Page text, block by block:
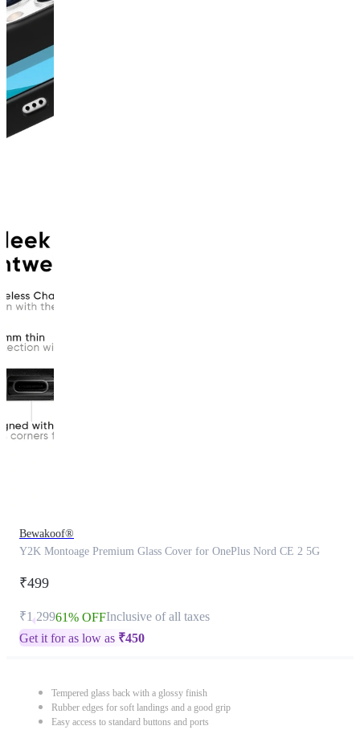
Bewakoof®
Y2K Montoage Premium Glass Cover for OnePlus Nord CE 2 5G
₹499
₹1,29961% OFFInclusive of all taxes
Get it for as low as ₹450
Tempered glass back with a glossy finish
Rubber edges for soft landings and a good grip
Easy access to standard buttons and ports